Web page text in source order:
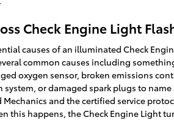
Check Engine Light
causes of an illuminated Check
common causes including
oxygen sensor, broken emissions
or damaged spark plugs to
Mechanics and the certified service
this happens, the Check Engine Light